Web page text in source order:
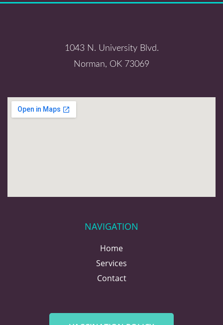
1043 N. University Blvd.
Norman, OK 73069
NAVIGATION
Home
Services
Contact